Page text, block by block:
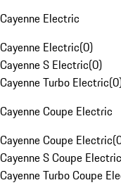
Cayenne Electric
Cayenne Electric(0)
Cayenne S Electric(0)
Cayenne Turbo Electric(0
Cayenne Coupe Electric
Cayenne Coupe Electric(
Cayenne S Coupe Electric
Cayenne Turbo Coupe